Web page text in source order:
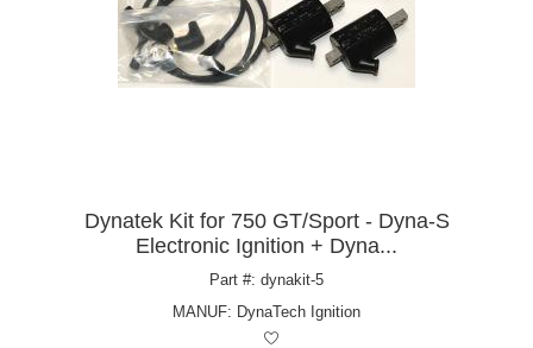
Dynatek Kit for 750 GT/Sport - Dyna-S
Electronic Ignition + Dyna...
Part #: dynakit-5
MANUF: DynaTech Ignition